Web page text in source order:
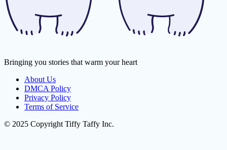
Bringing you stories that warm your heart
About Us
DMCA Policy
Privacy Policy
Terms of Service
© 2025 Copyright Tiffy Taffy Inc.